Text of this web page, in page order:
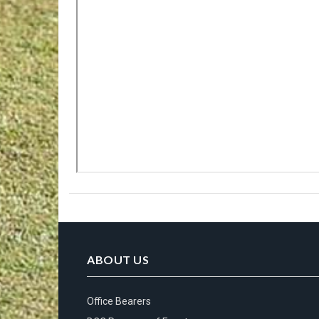
ABOUT US
Office Bearers